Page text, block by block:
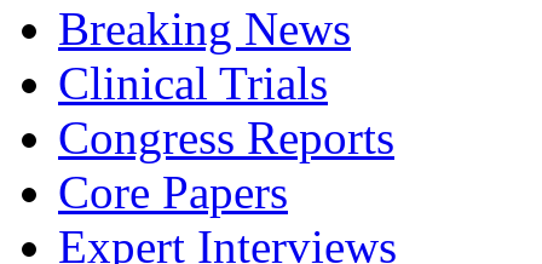
Breaking News
Clinical Trials
Congress Reports
Core Papers
Expert Interviews